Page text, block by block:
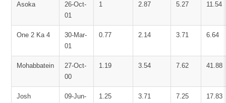
Asoka
26-Oct-
01
1 2.87 5.27 11.54
One 2 Ka 4
30-Mar-
01
0.77 2.14 3.71 6.64
Mohabbatein
27-Oct-
00
1.19 3.54 7.62 41.88
Josh
09-Jun-
1.25 3.71 7.25 17.83